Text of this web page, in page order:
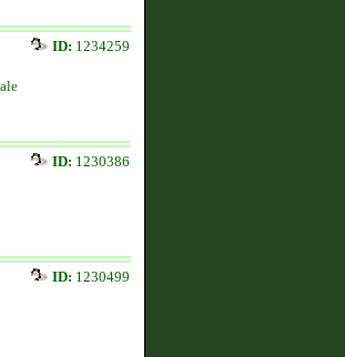
ID: 1234259
ID: 1230386
ID: 1230499